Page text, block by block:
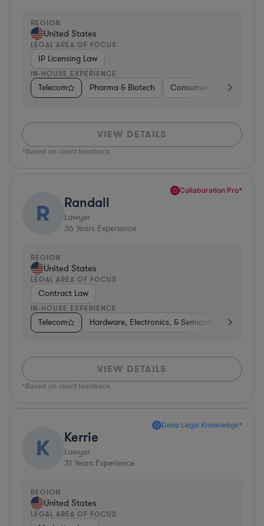
REGION
United States
LEGAL AREA OF FOCUS
IP Licensing Law
IN-HOUSE EXPERIENCE
Telecom Pharma & Biotech Consumer Packaged
VIEW DETAILS
*Based on client feedback
Collaboration Pro*
R Randall
Lawyer
36 Years Experience
REGION
United States
LEGAL AREA OF FOCUS
Contract Law
IN-HOUSE EXPERIENCE
Telecom Hardware, Electronics, & Semiconductors
VIEW DETAILS
*Based on client feedback
Deep Legal Knowledge*
K Kerrie
Lawyer
31 Years Experience
REGION
United States
LEGAL AREA OF FOCUS